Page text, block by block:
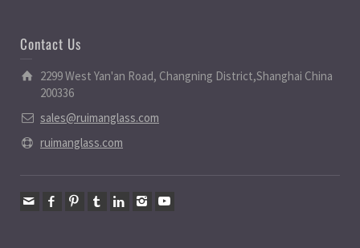
Contact Us
2299 West Yan'an Road, Changning District,Shanghai China
200336
sales@ruimanglass.com
ruimanglass.com